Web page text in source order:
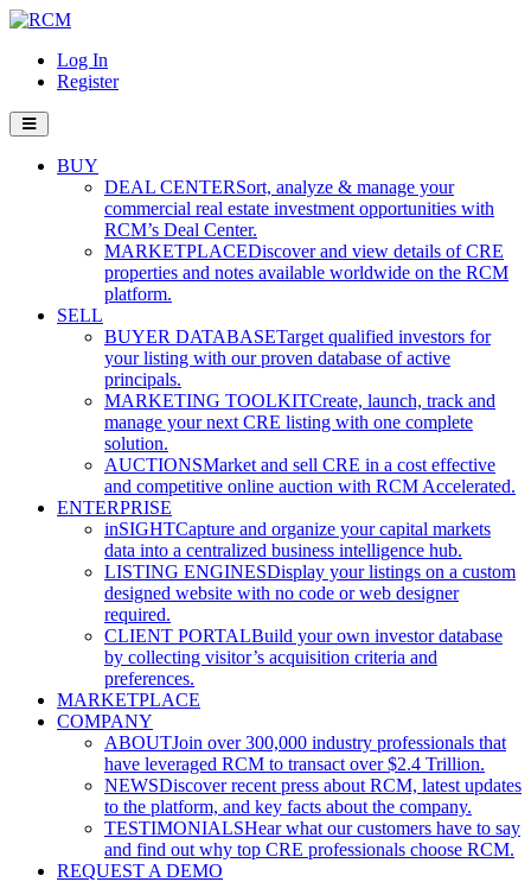
Log In
Register
BUY
DEAL CENTERSort, analyze & manage your
commercial real estate investment opportunities with
RCM’s Deal Center.
MARKETPLACEDiscover and view details of CRE
properties and notes available worldwide on the RCM
platform.
SELL
BUYER DATABASETarget qualified investors for
your listing with our proven database of active
principals.
MARKETING TOOLKITCreate, launch, track and
manage your next CRE listing with one complete
solution.
AUCTIONSMarket and sell CRE in a cost effective
and competitive online auction with RCM Accelerated.
ENTERPRISE
inSIGHTCapture and organize your capital markets
data into a centralized business intelligence hub.
LISTING ENGINESDisplay your listings on a custom
designed website with no code or web designer
required.
CLIENT PORTALBuild your own investor database
by collecting visitor’s acquisition criteria and
preferences.
MARKETPLACE
COMPANY
ABOUTJoin over 300,000 industry professionals that
have leveraged RCM to transact over $2.4 Trillion.
NEWSDiscover recent press about RCM, latest updates
to the platform, and key facts about the company.
TESTIMONIALSHear what our customers have to say
and find out why top CRE professionals choose RCM.
REQUEST A DEMO